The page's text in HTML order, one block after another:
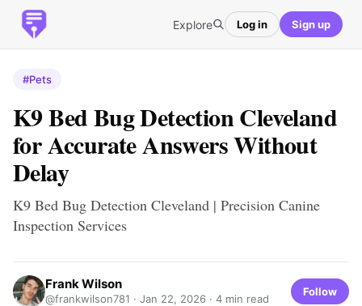
Explore Log in Sign up
#Pets
K9 Bed Bug Detection Cleveland
for Accurate Answers Without
Delay
K9 Bed Bug Detection Cleveland | Precision Canine
Inspection Services
Frank Wilson
@frankwilson781 · Jan 22, 2026 · 4 min read
Follow